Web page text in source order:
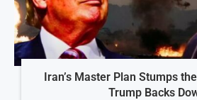
Iran’s Master Plan Stumps
Trump Backs